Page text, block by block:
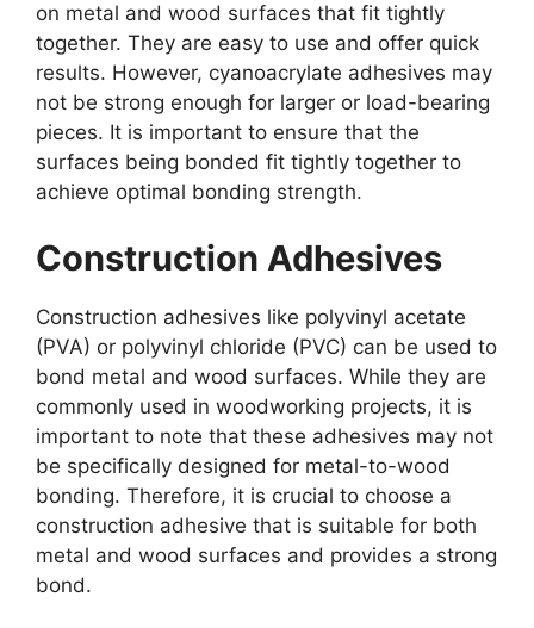
on metal and wood surfaces that fit tightly
together. They are easy to use and offer quick
results. However, cyanoacrylate adhesives may
not be strong enough for larger or load-bearing
pieces. It is important to ensure that the
surfaces being bonded fit tightly together to
achieve optimal bonding strength.
Construction Adhesives
Construction adhesives like polyvinyl acetate
(PVA) or polyvinyl chloride (PVC) can be used to
bond metal and wood surfaces. While they are
commonly used in woodworking projects, it is
important to note that these adhesives may not
be specifically designed for metal-to-wood
bonding. Therefore, it is crucial to choose a
construction adhesive that is suitable for both
metal and wood surfaces and provides a strong
bond.